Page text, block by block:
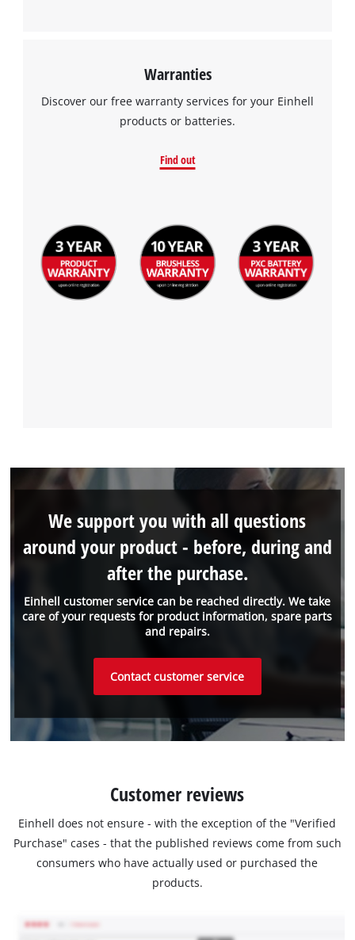
Warranties
Discover our free warranty services for your Einhell
products or batteries.
Find out
Einhell customer service can be reached directly. We take
care of your requests for product information, spare parts
and repairs.
We support you with all questions
around your product - before, during and
after the purchase.
Contact customer service
Customer reviews
Einhell does not ensure - with the exception of the "Verified
Purchase" cases - that the published reviews come from such
consumers who have actually used or purchased the
products.